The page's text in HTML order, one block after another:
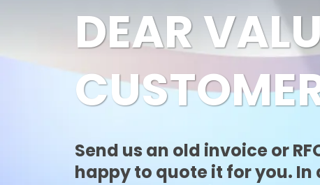
DEAR
Send us an old invoice or
happy to quote it for you. In